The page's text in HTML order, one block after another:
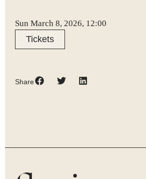
Sun March 8, 2026, 12:00
Tickets
Share